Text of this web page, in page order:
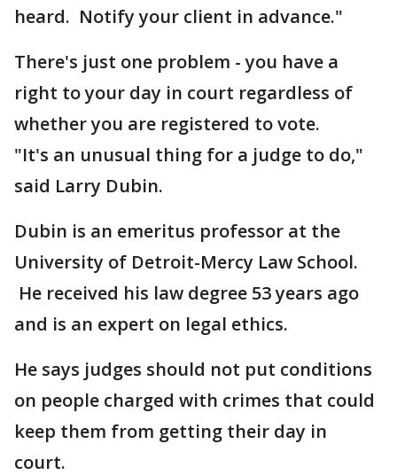
heard. Notify your client in advance."
There's just one problem - you have a
right to your day in court regardless of
whether you are registered to vote.
"It's an unusual thing for a judge to do,"
said Larry Dubin.
Dubin is an emeritus professor at the
University of Detroit-Mercy Law School.
He received his law degree 53 years ago
and is an expert on legal ethics.
He says judges should not put conditions
on people charged with crimes that could
keep them from getting their day in
court.